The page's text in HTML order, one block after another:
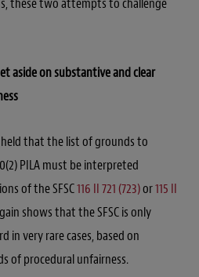
these two attempts to challenge
aside on substantive and clear
held that the list of grounds to
PILA must be interpreted
of the SFSC116 II 721 (723)or115 II
shows that the SFSC is only
in very rare cases, based on
of procedural unfairness.